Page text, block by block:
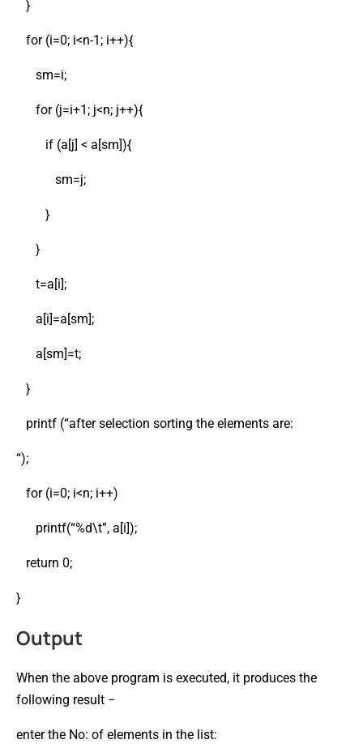
}
for (i=0; i<n-1; i++){
sm=i;
for (j=i+1; j<n; j++){
if (a[j] < a[sm]){
sm=j;
}
}
t=a[i];
a[i]=a[sm];
a[sm]=t;
}
printf (“after selection sorting the elements are:
“);
for (i=0; i<n; i++)
printf(“%d\t”, a[i]);
return 0;
}
Output
When the above program is executed, it produces the
following result −
enter the No: of elements in the list: